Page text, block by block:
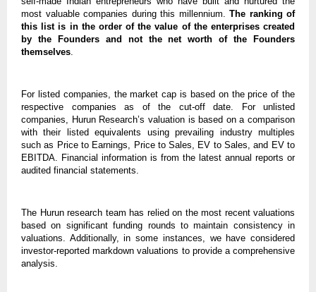
most valuable companies during this millennium. The ranking of
this list is in the order of the value of the enterprises created
by the Founders and not the net worth of the Founders
themselves
For listed companies, the market cap is based on the price of the
respective companies as of the cut-off date. For unlisted
companies, Hurun Research’s valuation is based on a comparison
with their listed equivalents using prevailing industry multiples
such as Price to Earnings, Price to Sales, EV to Sales, and EV to
EBITDA. Financial information is from the latest annual reports or
audited financial statements.
The Hurun research team has relied on the most recent valuations
based on significant funding rounds to maintain consistency in
valuations. Additionally, in some instances, we have considered
investor-reported markdown valuations to provide a comprehensive
analysis.